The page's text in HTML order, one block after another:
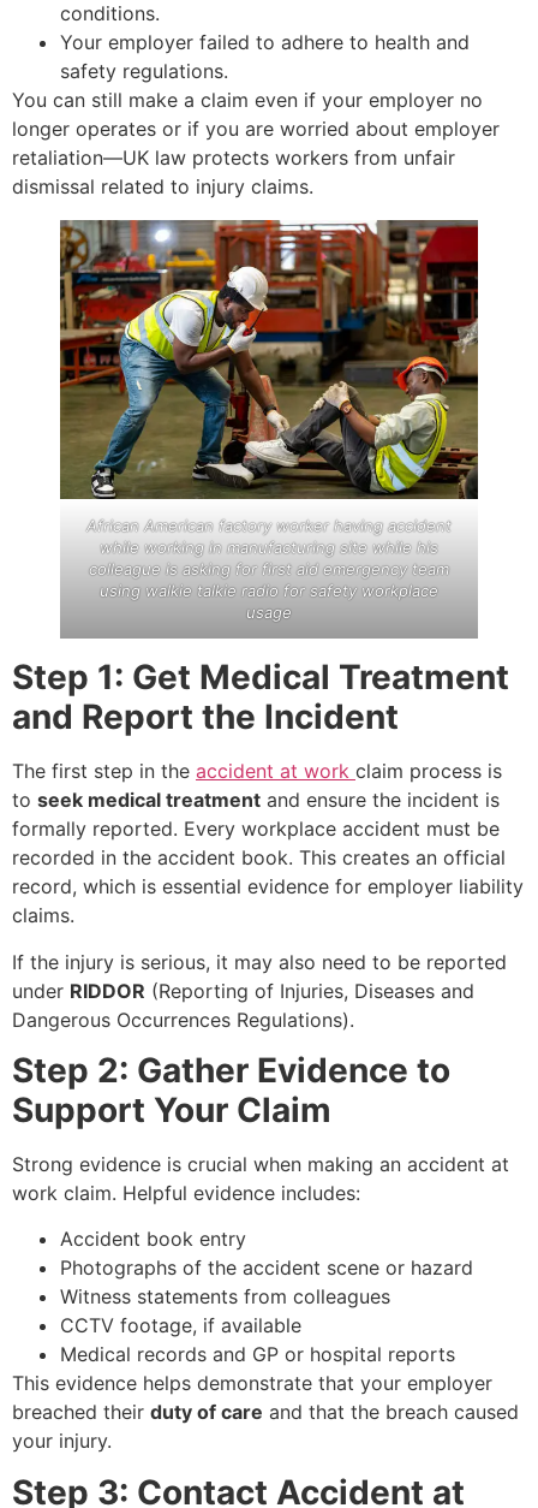
conditions.
Your employer failed to adhere to health and
safety regulations.
You can still make a claim even if your employer no
longer operates or if you are worried about employer
retaliation—UK law protects workers from unfair
dismissal related to injury claims.
African American factory worker having accident
while working in manufacturing site while his
colleague is asking for first aid emergency team
using walkie talkie radio for safety workplace
usage
Step 1: Get Medical Treatment
and Report the Incident
The first step in the accident at work claim process is
to seek medical treatment and ensure the incident is
formally reported. Every workplace accident must be
recorded in the accident book. This creates an official
record, which is essential evidence for employer liability
claims.
If the injury is serious, it may also need to be reported
under RIDDOR (Reporting of Injuries, Diseases and
Dangerous Occurrences Regulations).
Step 2: Gather Evidence to
Support Your Claim
Strong evidence is crucial when making an accident at
work claim. Helpful evidence includes:
Accident book entry
Photographs of the accident scene or hazard
Witness statements from colleagues
CCTV footage, if available
Medical records and GP or hospital reports
This evidence helps demonstrate that your employer
breached their duty of care and that the breach caused
your injury.
Step 3: Contact Accident at